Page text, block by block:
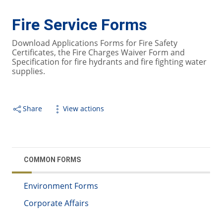
Fire Service Forms
Download Applications Forms for Fire Safety
Certificates, the Fire Charges Waiver Form and
Specification for fire hydrants and fire fighting water
supplies.
Share View actions
COMMON FORMS
Environment Forms
Corporate Affairs